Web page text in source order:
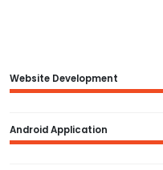
Website Development
Android Application